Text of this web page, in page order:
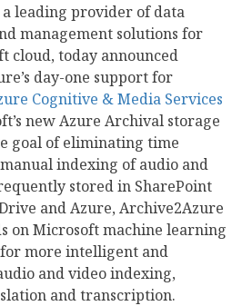
leading provider of data
management solutions for
cloud, today announced
day-one support for
Cognitive & Media Services
new Azure Archival storage
goal of eliminating time
indexing of audio and
stored in SharePoint
and Azure, Archive2Azure
on Microsoft machine learning
more intelligent and
and video indexing,
and transcription.